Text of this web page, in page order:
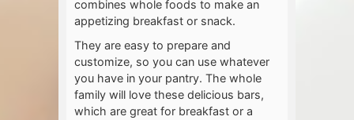
combines whole foods to make an
appetizing breakfast or snack.
They are easy to prepare and
customize, so you can use whatever
you have in your pantry. The whole
family will love these delicious bars,
which are great for breakfast or a